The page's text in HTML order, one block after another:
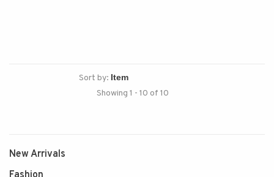
Sort by:
Showing 1 - 10 of 10
New Arrivals